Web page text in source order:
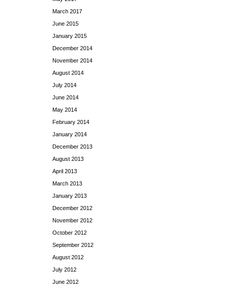
March 2017
June 2015
January 2015
December 2014
November 2014
August 2014
July 2014
June 2014
May 2014
February 2014
January 2014
December 2013
August 2013
April 2013
March 2013
January 2013
December 2012
November 2012
October 2012
September 2012
August 2012
July 2012
June 2012